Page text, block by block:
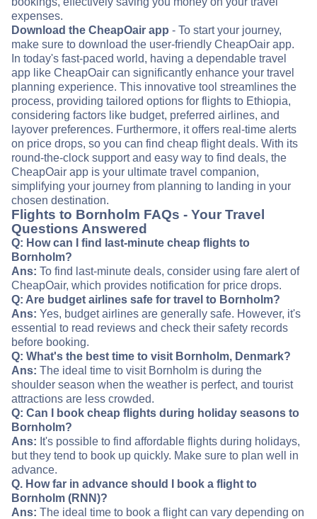
expenses.
Download the CheapOair app - To start your journey,
make sure to download the user-friendly CheapOair app.
In today's fast-paced world, having a dependable travel
app like CheapOair can significantly enhance your travel
planning experience. This innovative tool streamlines the
process, providing tailored options for flights to Ethiopia,
considering factors like budget, preferred airlines, and
layover preferences. Furthermore, it offers real-time alerts
on price drops, so you can find cheap flight deals. With its
round-the-clock support and easy way to find deals, the
CheapOair app is your ultimate travel companion,
simplifying your journey from planning to landing in your
chosen destination.
Flights to Bornholm FAQs - Your Travel
Questions Answered
Q: How can I find last-minute cheap flights to
Bornholm?
Ans: To find last-minute deals, consider using fare alert of
CheapOair, which provides notification for price drops.
Q: Are budget airlines safe for travel to Bornholm?
Ans: Yes, budget airlines are generally safe. However, it's
essential to read reviews and check their safety records
before booking.
Q: What's the best time to visit Bornholm, Denmark?
Ans: The ideal time to visit Bornholm is during the
shoulder season when the weather is perfect, and tourist
attractions are less crowded.
Q: Can I book cheap flights during holiday seasons to
Bornholm?
Ans: It's possible to find affordable flights during holidays,
but they tend to book up quickly. Make sure to plan well in
advance.
Q. How far in advance should I book a flight to
Bornholm (RNN)?
Ans: The ideal time to book a flight can vary depending on